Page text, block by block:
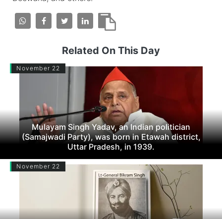
Related On This Day
November 22
Mulayam Singh Yadav, an Indian politician
(Samajwadi Party), was born in Etawah district,
Uttar Pradesh, in 1939.
November 22